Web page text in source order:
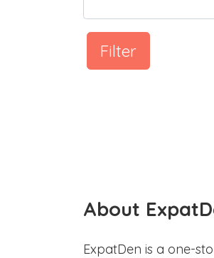
Filter
About
ExpatDen is a one-